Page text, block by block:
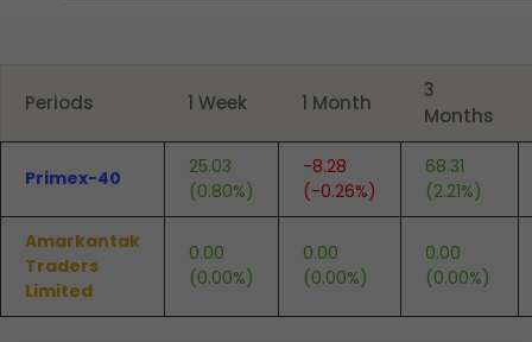
Periods 1 Week 1 Month
3
Months
Primex-40
25.03
(0.80%)
-8.28
(-0.26%)
68.31
(2.21%)
Amarkantak
Traders
Limited
0.00
(0.00%)
0.00
(0.00%)
0.00
(0.00%)